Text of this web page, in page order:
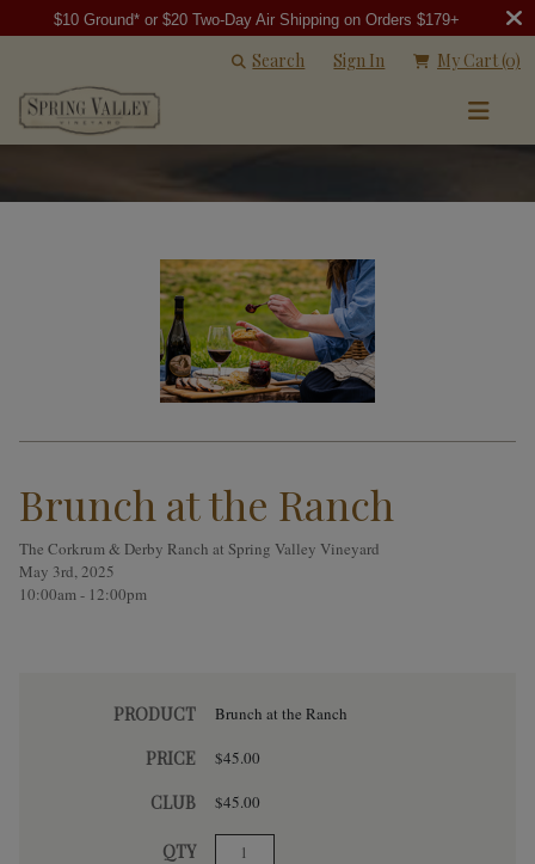
$10 Ground* or $20 Two-Day Air Shipping on Orders $179+
Search Sign In My Cart (0)
Brunch at the Ranch
The Corkrum & Derby Ranch at Spring Valley Vineyard
May 3rd, 2025
10:00am - 12:00pm
PRODUCT
PRICE
CLUB
QTY
Brunch at the Ranch
$45.00
$45.00